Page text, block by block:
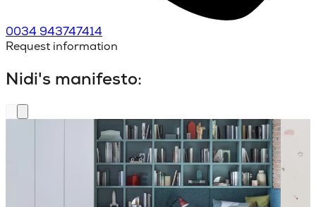
0034 943747414
Request information
Nidi's manifesto: